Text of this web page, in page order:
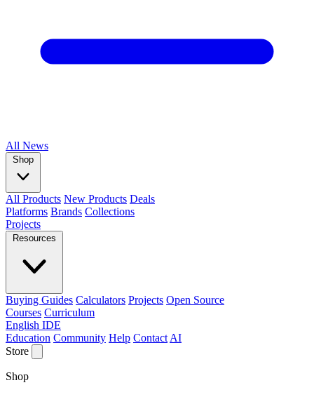
All News
Shop
All Products New Products Deals
Platforms Brands Collections
Projects
Resources
Buying Guides Calculators Projects Open Source
Courses Curriculum
English IDE
Education Community Help Contact AI
Store
Shop